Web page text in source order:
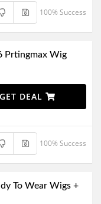
100% Success
Prtingmax Wig
GET DEAL
100% Success
To Wear Wigs +